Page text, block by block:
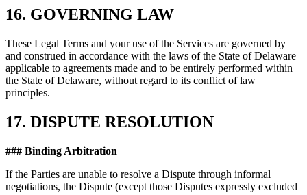
16. GOVERNING LAW
These Legal Terms and your use of the Services are governed by
and construed in accordance with the laws of the State of Delaware
applicable to agreements made and to be entirely performed within
the State of Delaware, without regard to its conflict of law
principles.
17. DISPUTE RESOLUTION
### Binding Arbitration
If the Parties are unable to resolve a Dispute through informal
negotiations, the Dispute (except those Disputes expressly excluded